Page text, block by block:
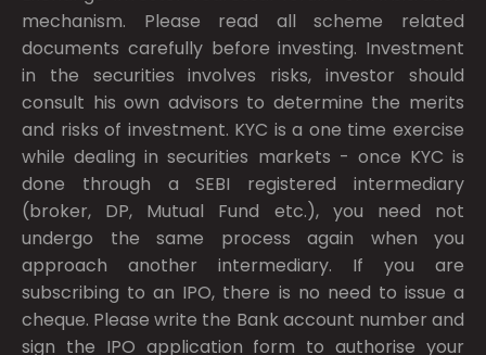
mechanism. Please read all scheme related
documents carefully before investing. Investment
in the securities involves risks, investor should
consult his own advisors to determine the merits
and risks of investment. KYC is a one time exercise
while dealing in securities markets - once KYC is
done through a SEBI registered intermediary
(broker, DP, Mutual Fund etc.), you need not
undergo the same process again when you
approach another intermediary. If you are
subscribing to an IPO, there is no need to issue a
cheque. Please write the Bank account number and
sign the IPO application form to authorise your